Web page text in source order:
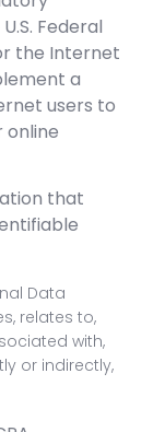
Federal
the Internet
a
users to
that
Data
relates to,
with,
or indirectly,